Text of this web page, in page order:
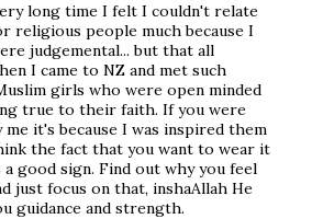
long time I felt I couldn't relate
religious people much because I
judgemental... but that all
I came to NZ and met such
girls who were open minded
true to their faith. If you were
me it's because I was inspired them
the fact that you want to wear it
a good sign. Find out why you feel
just focus on that, inshaAllah He
guidance and strength.